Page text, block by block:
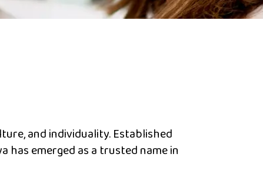
and individuality. Established
emerged as a trusted name in